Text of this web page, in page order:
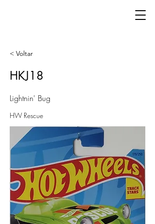
< Voltar
HKJ18
Lightnin' Bug
HW Rescue